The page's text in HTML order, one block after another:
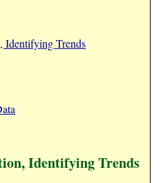
Identifying Trends
Identifying Trends